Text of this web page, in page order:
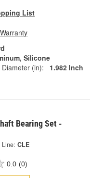
List
Silicone
(in):
1.982 Inch
Bearing Set -
Line: CLE
0.0 (0)